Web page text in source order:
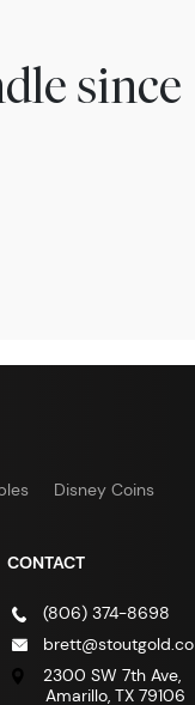
since
Disney Coins
CONTACT
(806) 374-8698
brett@stoutgold.co
2300 SW 7th Ave,
Amarillo, TX 79106